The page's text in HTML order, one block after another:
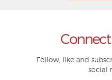
Follow, like and
social